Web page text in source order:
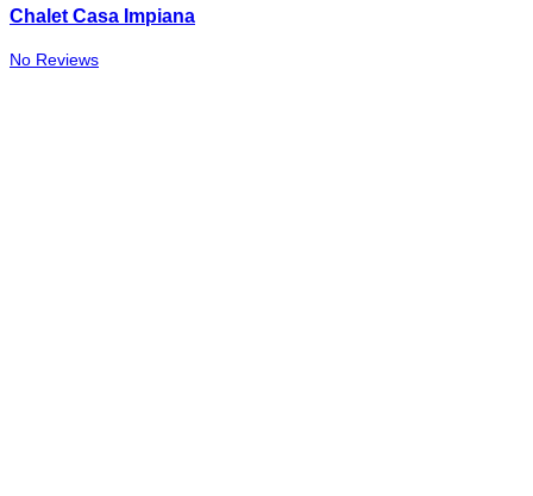
Chalet Casa Impiana
No Reviews